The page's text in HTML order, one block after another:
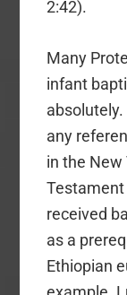
2:42).
Many
infant
any
in the
received
as a
Ethiopian